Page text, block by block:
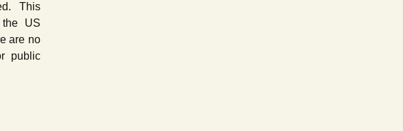
This
US
are no
public